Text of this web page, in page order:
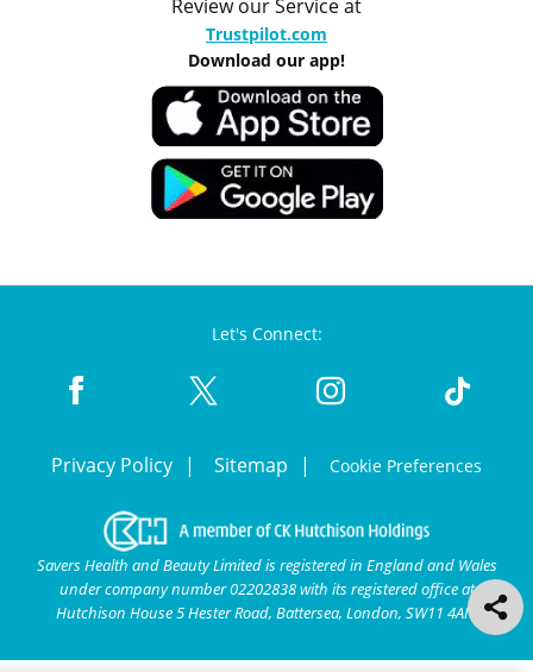
Review our Service at
Trustpilot.com
Download our app!
Let's Connect:
Privacy Policy Sitemap Cookie Preferences
Savers Health and Beauty Limited is registered in England and Wales
under company number 02202838 with its registered office at
Hutchison House 5 Hester Road, Battersea, London, SW11 4AN.